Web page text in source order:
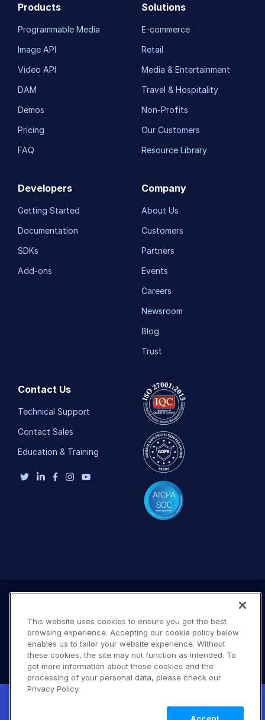
New! Claimable Clouds: Your AI agent can
set up a working Cloudinary account for
Learn
AI in action
Native mobile
References
SDKs
Release Notes
Products
Programmable Media
Image API
Video API
DAM
Demos
Pricing
FAQ
Solutions
E-commerce
Retail
Media & Entertainment
Travel & Hospitality
Non-Profits
Our Customers
Resource Library
Developers
Getting Started
Documentation
SDKs
Add-ons
Company
About Us
Customers
Partners
Events
Careers
Newsroom
Blog
Trust
Contact Us
Technical Support
Contact Sales
Education & Training
Terms of Use Privacy Policy
DMCA Notice
© 2026 Cloudinary. All rights reserved.
This website uses cookies to ensure you get the best
browsing experience. Accepting our cookie policy below
enables us to tailor your website experience. Without
these cookies, the site may not function as intended. To
get more information about these cookies and the
processing of your personal data, please check our
Privacy Policy.